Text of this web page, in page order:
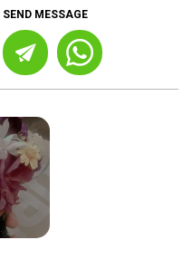
SEND MESSAGE